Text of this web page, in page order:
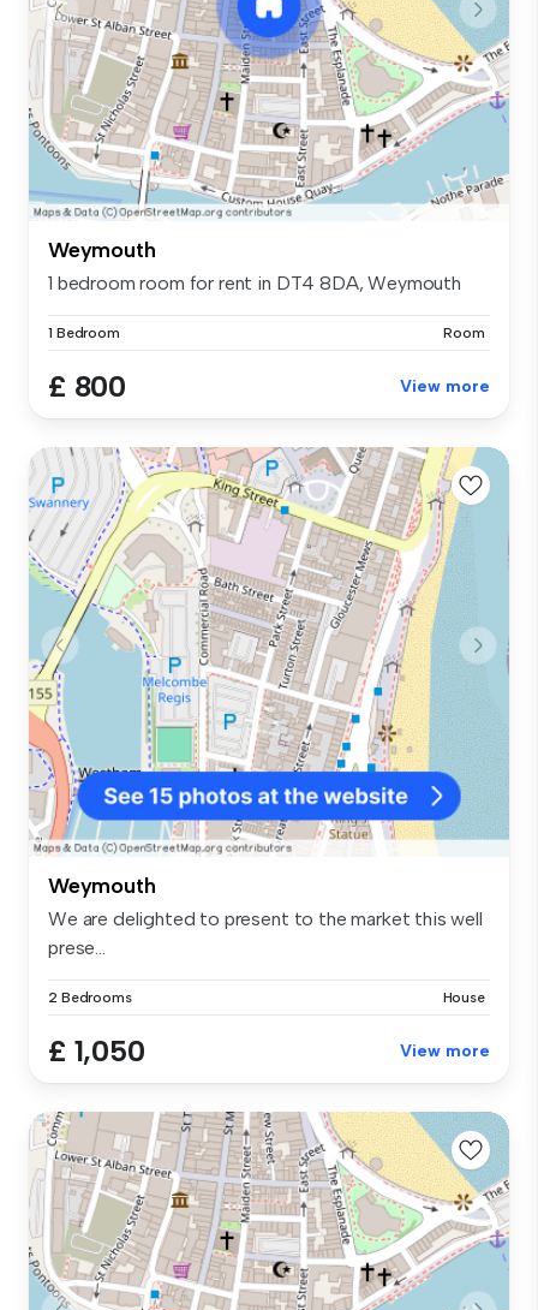
Weymouth
1 bedroom room for rent in DT4 8DA, Weymouth
1 Bedroom Room
£ 800 View more
Weymouth
We are delighted to present to the market this well
prese...
2 Bedrooms House
£ 1,050 View more